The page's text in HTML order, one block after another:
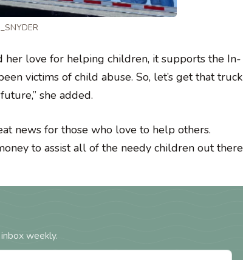
her love for helping children, it supports the In-
victims of child abuse. So, let’s get that truck
she added.
news for those who love to help others.
to assist all of the needy children out there
weekly.